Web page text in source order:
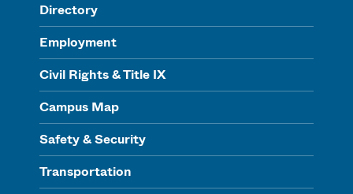
Directory
Employment
Civil Rights & Title IX
Campus Map
Safety & Security
Transportation